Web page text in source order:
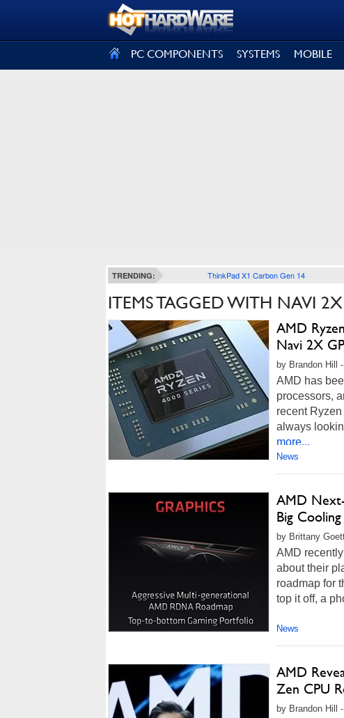
PC COMPONENTS SYSTEMS MOBILE
TRENDING: ThinkPad X1 Carbon Gen 14
ITEMS TAGGED WITH NAVI 2X
AMD
Navi 2X
by Brandon Hill
AMD has
processors,
recent
always
more...
News
AMD
Big
by Brittany
AMD
about their
roadmap for
top it off, a
News
AMD
Zen CPU
by Brandon Hill